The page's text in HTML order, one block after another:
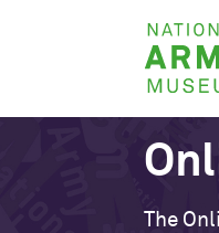
National
Army
The